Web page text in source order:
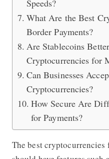
Speeds?
What Are the Best
Border Payments?
Are Stablecoins
Cryptocurrencies for
Can Businesses
Cryptocurrencies?
How Secure Are
for Payments?
The best cryptocurrencies